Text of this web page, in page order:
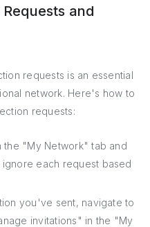
and
requests is an essential
network. Here's how to
requests:
the "My Network" tab and
each request based
you've sent, navigate to
invitations" in the "My